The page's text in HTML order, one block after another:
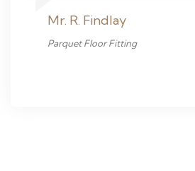
Mr. R. Findlay
Parquet Floor Fitting